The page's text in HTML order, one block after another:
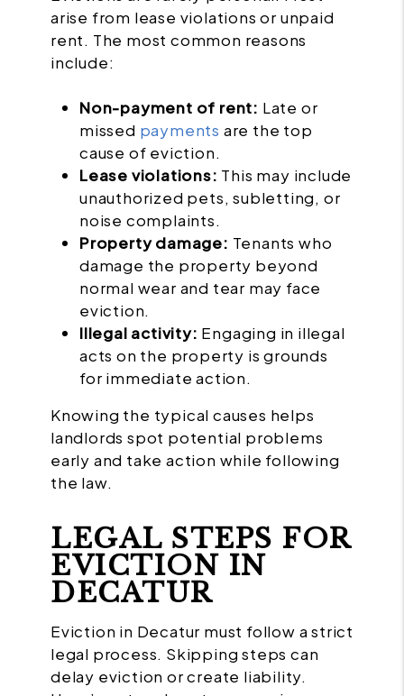
arise from lease violations or unpaid
rent. The most common reasons
include:
Non-payment of rent: Late or
missed payments are the top
cause of eviction.
Lease violations: This may include
unauthorized pets, subletting, or
noise complaints.
Property damage: Tenants who
damage the property beyond
normal wear and tear may face
eviction.
Illegal activity: Engaging in illegal
acts on the property is grounds
for immediate action.
Knowing the typical causes helps
landlords spot potential problems
early and take action while following
the law.
LEGAL STEPS FOR
EVICTION IN
DECATUR
Eviction in Decatur must follow a strict
legal process. Skipping steps can
delay eviction or create liability.